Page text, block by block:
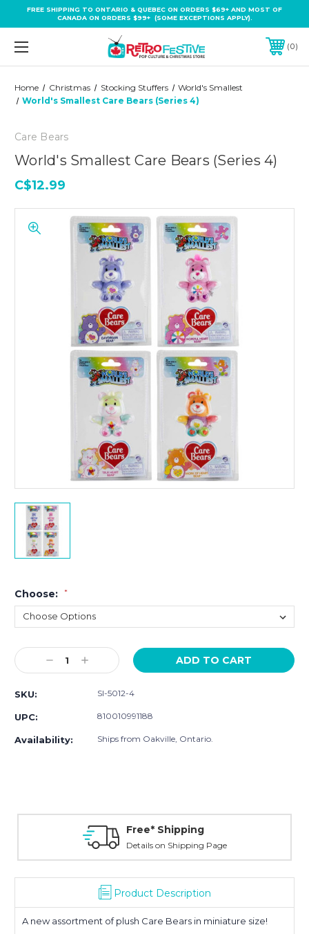
FREE SHIPPING TO ONTARIO & QUEBEC ON ORDERS $69+ AND MOST OF
CANADA ON ORDERS $99+ (SOME EXCEPTIONS APPLY).
0
Home Christmas Stocking Stuffers
World's Smallest
World's Smallest Care Bears (Series 4)
Care Bears
World's Smallest Care Bears (Series 4)
C$12.99
Choose: *
Current
Stock:Decrease
Quantity:
Increase
Quantity:
SKU: SI-5012-4
UPC: 810010991188
Availability: Ships from Oakville, Ontario.
Free* Shipping
Details on Shipping Page
Product Description
A new assortment of plush Care Bears in miniature size!